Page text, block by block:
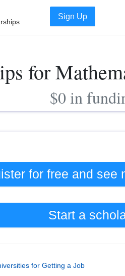
Sign Up
for
$0 in
for free and see
Start a
for Getting a Job